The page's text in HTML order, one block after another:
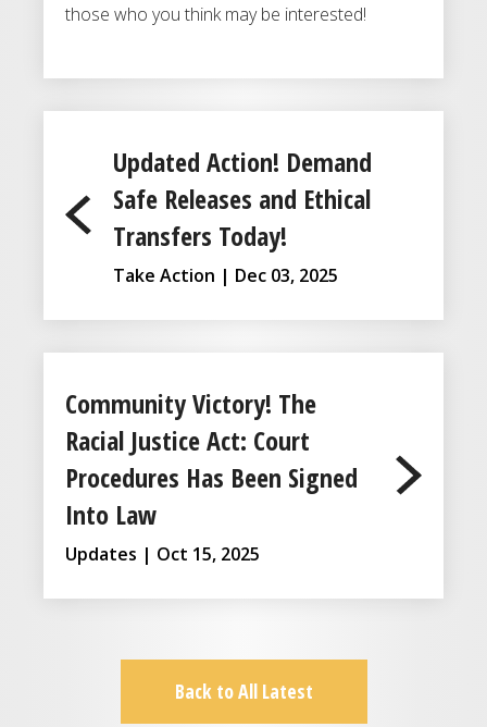
those who you think may be interested!
Updated Action! Demand
Safe Releases and Ethical
Transfers Today!
Take Action | Dec 03, 2025
Community Victory! The
Racial Justice Act: Court
Procedures Has Been Signed
Into Law
Updates | Oct 15, 2025
Back to All Latest